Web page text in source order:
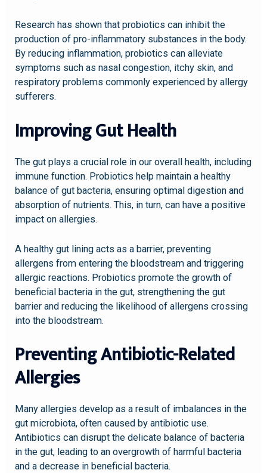
Research has shown that probiotics can inhibit the
production of pro-inflammatory substances in the body.
By reducing inflammation, probiotics can alleviate
symptoms such as nasal congestion, itchy skin, and
respiratory problems commonly experienced by allergy
sufferers.
Improving Gut Health
The gut plays a crucial role in our overall health, including
immune function. Probiotics help maintain a healthy
balance of gut bacteria, ensuring optimal digestion and
absorption of nutrients. This, in turn, can have a positive
impact on allergies.
A healthy gut lining acts as a barrier, preventing
allergens from entering the bloodstream and triggering
allergic reactions. Probiotics promote the growth of
beneficial bacteria in the gut, strengthening the gut
barrier and reducing the likelihood of allergens crossing
into the bloodstream.
Preventing Antibiotic-Related
Allergies
Many allergies develop as a result of imbalances in the
gut microbiota, often caused by antibiotic use.
Antibiotics can disrupt the delicate balance of bacteria
in the gut, leading to an overgrowth of harmful bacteria
and a decrease in beneficial bacteria.